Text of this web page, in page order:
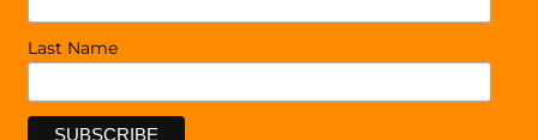
Last Name